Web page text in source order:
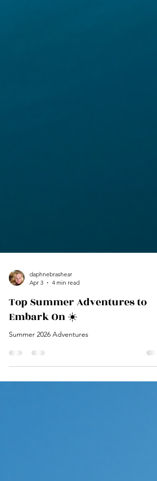
Apr 3
4 min read
Top Summer Adventures to
Embark On ☀️
Summer 2026 Adventures